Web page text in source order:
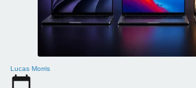
Lucas Morris